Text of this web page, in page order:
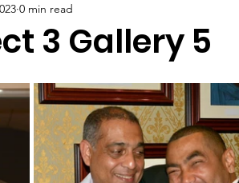
3 Gallery 5
0 min read